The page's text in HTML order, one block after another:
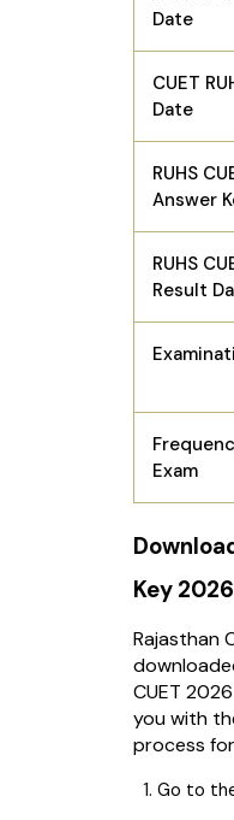
Date
CUET
Date
RUHS
Answer
RUHS
Result
Exam
Key 2026
Rajasthan
CUET
you with
process
Go to